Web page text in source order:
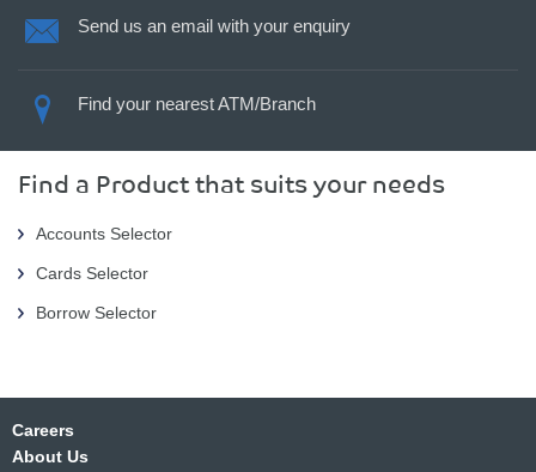
Send us an email with your enquiry
Find your nearest ATM/Branch
Find a Product that suits your needs
Accounts Selector
Cards Selector
Borrow Selector
Careers
About Us